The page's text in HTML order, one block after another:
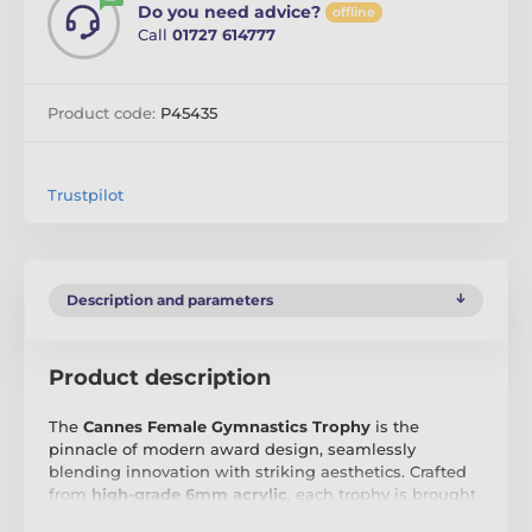
Do you need advice? offline
Call 01727 614777
Product code: P45435
Trustpilot
Description and parameters
Product description
The Cannes Female Gymnastics Trophy is the
pinnacle of modern award design, seamlessly
blending innovation with striking aesthetics. Crafted
from high-grade 6mm acrylic , each trophy is brought